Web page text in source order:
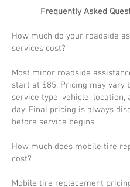
Frequently Asked
How much do your roadside
services cost?
Most minor roadside
start at $85. Pricing may vary
service type, vehicle, location,
day. Final pricing is always
before service begins.
How much does mobile tire
cost?
Mobile tire replacement